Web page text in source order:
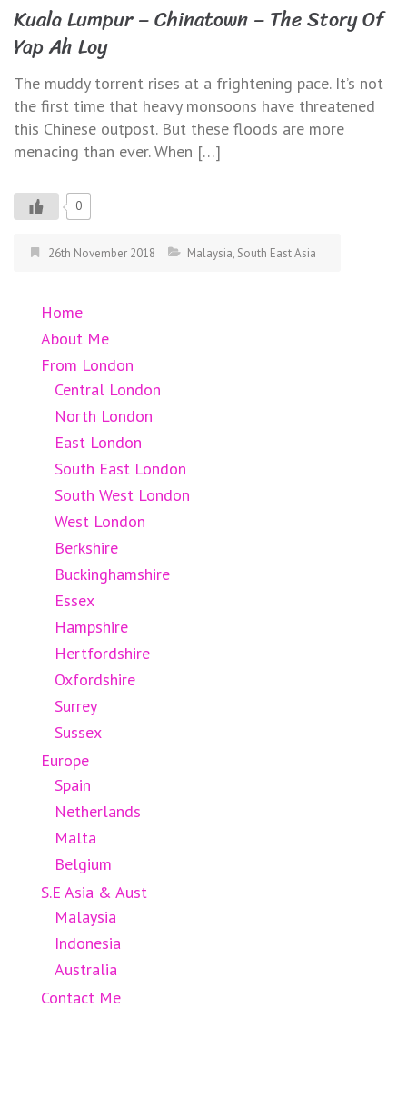
Kuala Lumpur – Chinatown – The Story Of
Yap Ah Loy
The muddy torrent rises at a frightening pace. It’s not
the first time that heavy monsoons have threatened
this Chinese outpost. But these floods are more
menacing than ever. When […]
0
26th November 2018 Malaysia, South East Asia
Home
About Me
From London
Central London
North London
East London
South East London
South West London
West London
Berkshire
Buckinghamshire
Essex
Hampshire
Hertfordshire
Oxfordshire
Surrey
Sussex
Europe
Spain
Netherlands
Malta
Belgium
S.E Asia & Aust
Malaysia
Indonesia
Australia
Contact Me